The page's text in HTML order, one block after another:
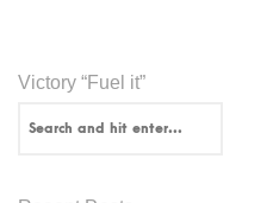
Victory “Fuel it”